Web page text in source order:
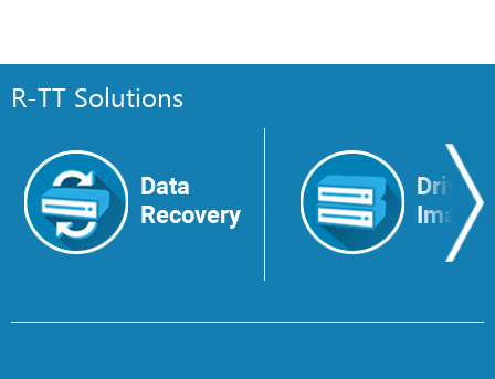
R-TT Solutions
Data
Recovery
Drive
Image